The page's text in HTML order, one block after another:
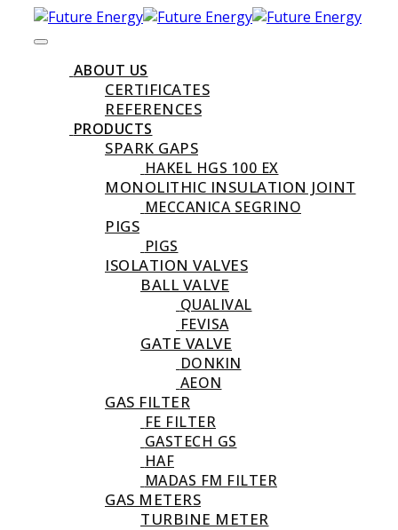
ABOUT US
CERTIFICATES
REFERENCES
PRODUCTS
SPARK GAPS
HAKEL HGS 100 EX
MONOLITHIC INSULATION JOINT
MECCANICA SEGRINO
PIGS
PIGS
ISOLATION VALVES
BALL VALVE
QUALIVAL
FEVISA
GATE VALVE
DONKIN
AEON
GAS FILTER
FE FILTER
GASTECH GS
HAF
MADAS FM FILTER
GAS METERS
TURBINE METER